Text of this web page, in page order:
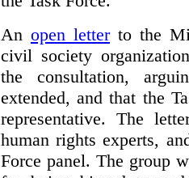
An open letterto the
civil society
the consultation,
extended, and that the
representative. The
human rights experts,
Force panel. The group